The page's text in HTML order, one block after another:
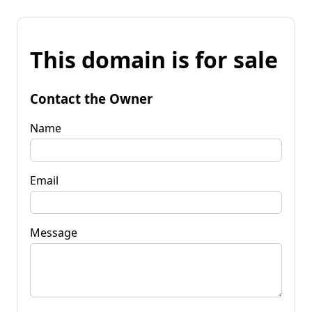
This domain is for sale
Contact the Owner
Name
Email
Message